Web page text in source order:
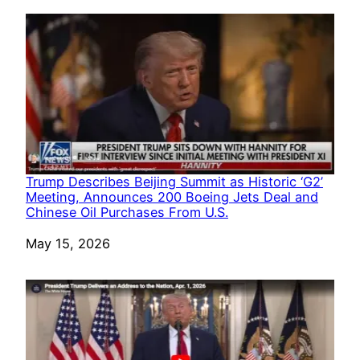
Trump Describes Beijing Summit as Historic ‘G2’
Meeting, Announces 200 Boeing Jets Deal and
Chinese Oil Purchases From U.S.
Date
May 15, 2026